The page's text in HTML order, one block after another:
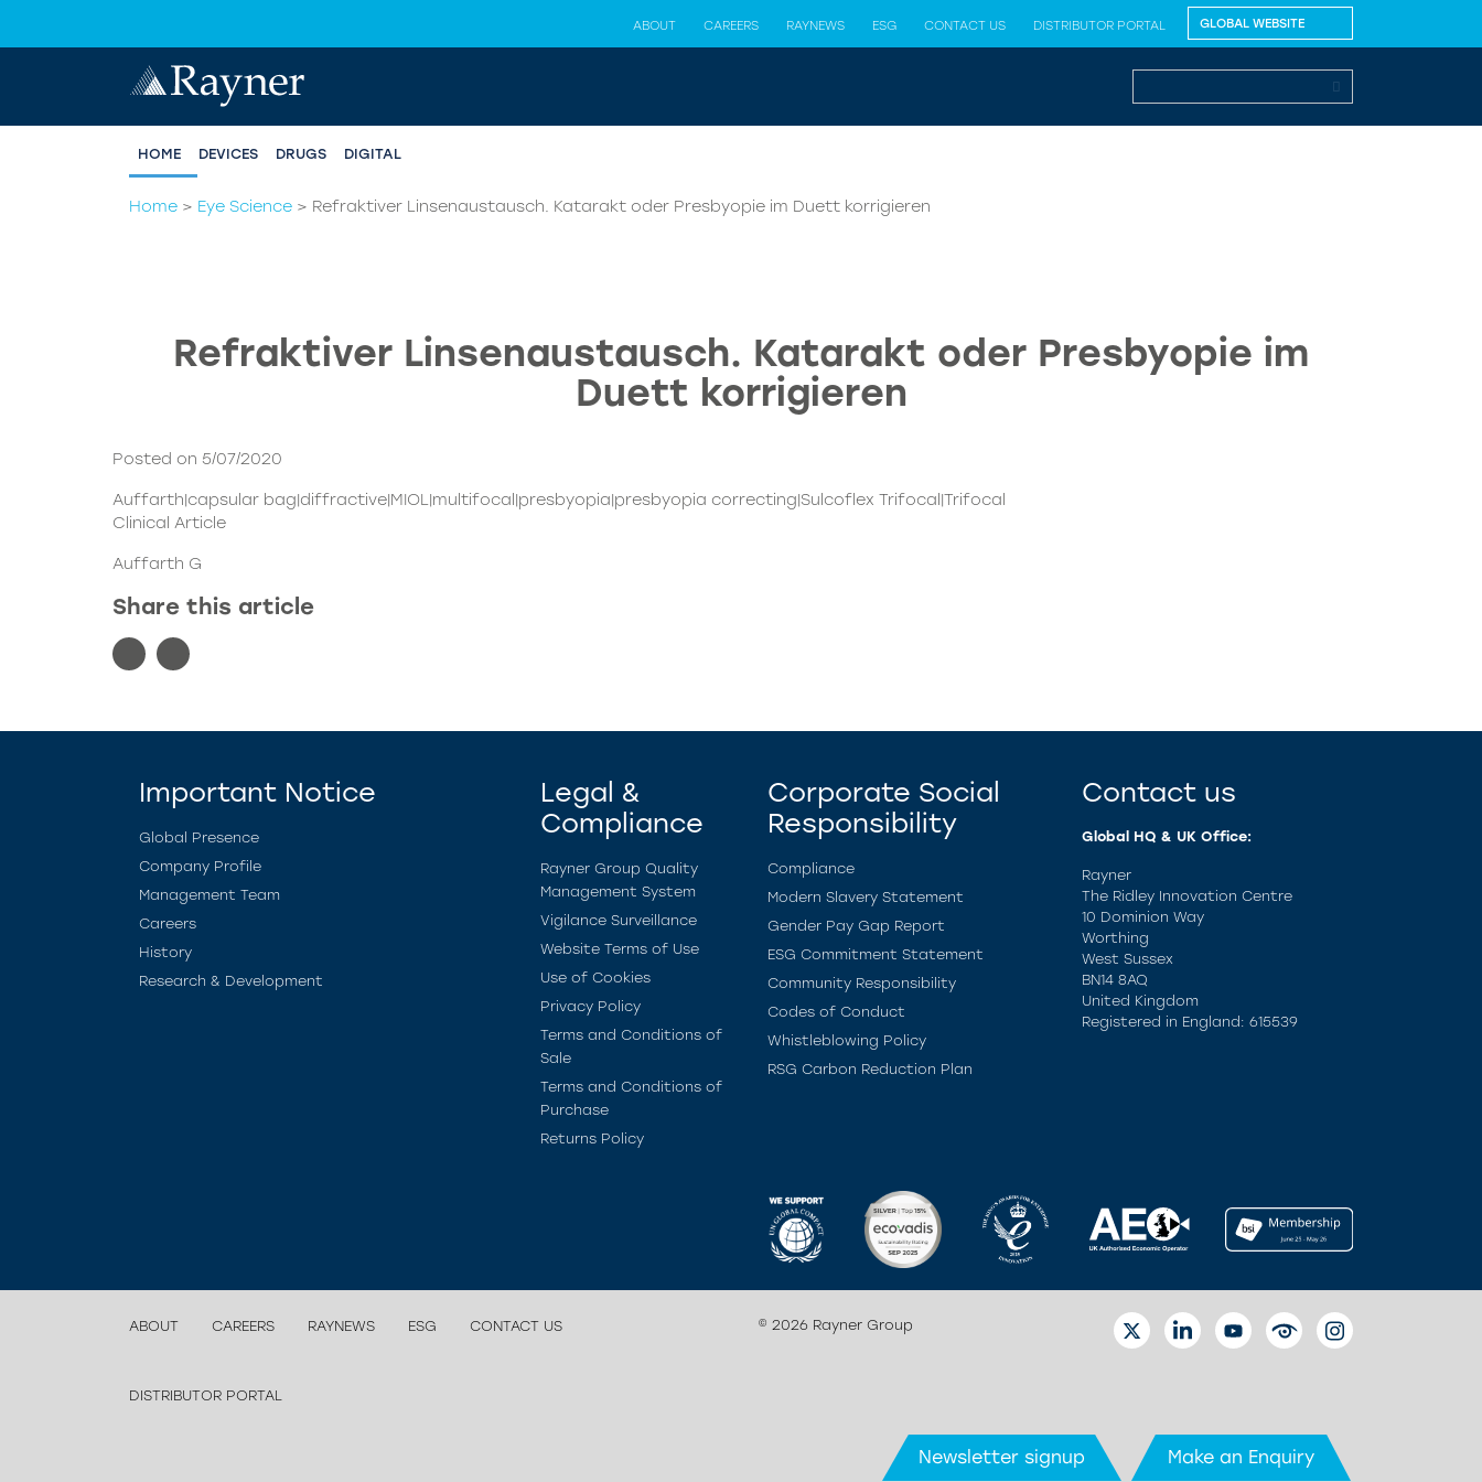
ABOUT CAREERS RAYNEWS ESG CONTACT US DISTRIBUTOR PORTAL
HOME DEVICES DRUGS DIGITAL
Home > Eye Science > Refraktiver Linsenaustausch. Katarakt oder Presbyopie im Duett korrigieren
Refraktiver Linsenaustausch. Katarakt oder Presbyopie im
Duett korrigieren
Posted on 5/07/2020
Auffarth|capsular bag|diffractive|MIOL|multifocal|presbyopia|presbyopia correcting|Sulcoflex Trifocal|Trifocal
Clinical Article
Auffarth G
Share this article
Important Notice
Global Presence
Company Profile
Management Team
Careers
History
Research & Development
Legal &
Compliance
Rayner Group Quality
Management System
Vigilance Surveillance
Website Terms of Use
Use of Cookies
Privacy Policy
Terms and Conditions of
Sale
Terms and Conditions of
Purchase
Returns Policy
Corporate Social
Responsibility
Compliance
Modern Slavery Statement
Gender Pay Gap Report
ESG Commitment Statement
Community Responsibility
Codes of Conduct
Whistleblowing Policy
RSG Carbon Reduction Plan
Contact us
Global HQ & UK Office:
Rayner
The Ridley Innovation Centre
10 Dominion Way
Worthing
West Sussex
BN14 8AQ
United Kingdom
Registered in England: 615539
ABOUT CAREERS RAYNEWS ESG CONTACT US
DISTRIBUTOR PORTAL
© 2026 Rayner Group
TWITTERLINKEDINYOUTUBEEYETUBEINSTAGRAM
Newsletter signup Make an Enquiry